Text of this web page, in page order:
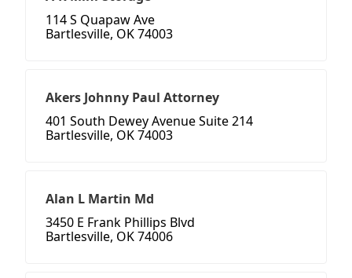
114 S Quapaw Ave
Bartlesville, OK 74003
Akers Johnny Paul Attorney
401 South Dewey Avenue Suite 214
Bartlesville, OK 74003
Alan L Martin Md
3450 E Frank Phillips Blvd
Bartlesville, OK 74006